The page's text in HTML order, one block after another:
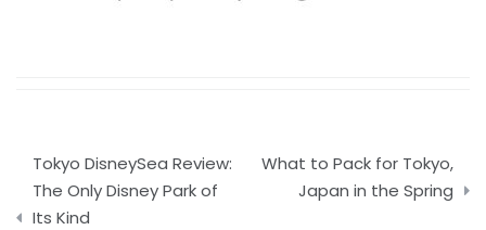
Post
navigation
Tokyo DisneySea Review:
The Only Disney Park of
Its Kind
What to Pack for Tokyo,
Japan in the Spring